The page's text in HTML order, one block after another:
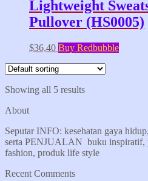
Lightweight
Pullover (HS0005)
$36,40 Buy Redbubble
Showing all 5 results
About
Seputar INFO: kesehatan gaya
serta PENJUALAN buku inspiratif,
fashion, produk life style
Recent Comments